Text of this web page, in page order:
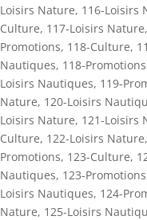
Loisirs Nature, 116-Loisirs
Culture, 117-Loisirs Nature,
Promotions, 118-Culture,
Nautiques, 118-Promotions
Loisirs Nautiques, 119-
Nature, 120-Loisirs
Loisirs Nature, 121-Loisirs
Culture, 122-Loisirs Nature,
Promotions, 123-Culture,
Nautiques, 123-Promotions
Loisirs Nautiques, 124-
Nature, 125-Loisirs